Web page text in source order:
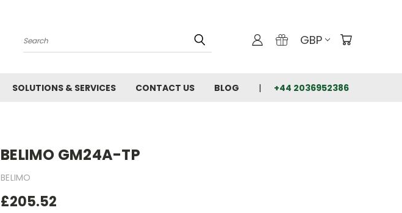
Search GBP
SOLUTIONS & SERVICES CONTACT US BLOG +44 2036952386
BELIMO GM24A-TP
BELIMO
£205.52